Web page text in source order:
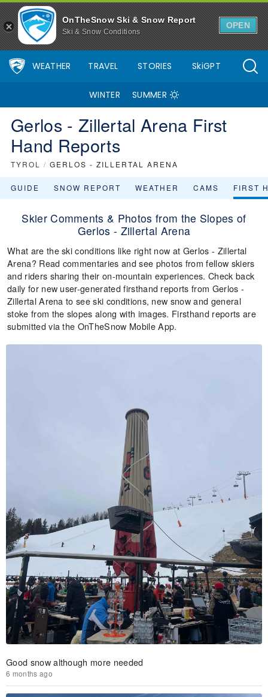
OnTheSnow Ski & Snow Report
Ski & Snow Conditions
OPEN
WEATHER TRAVEL STORIES SkiGPT
WINTER SUMMER
Gerlos - Zillertal Arena First
Hand Reports
TYROL / GERLOS - ZILLERTAL ARENA
GUIDE SNOW REPORT WEATHER CAMS FIRST
Skier Comments & Photos from the Slopes of
Gerlos - Zillertal Arena
What are the ski conditions like right now at Gerlos - Zillertal
Arena? Read commentaries and see photos from fellow skiers
and riders sharing their on-mountain experiences. Check back
daily for new user-generated firsthand reports from Gerlos -
Zillertal Arena to see ski conditions, new snow and general
stoke from the slopes along with images. Firsthand reports are
submitted via the OnTheSnow Mobile App.
Good snow although more needed
6 months ago